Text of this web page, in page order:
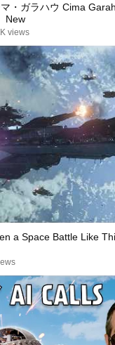
マ・ガラハウ Cima
New
views
a Space Battle Like